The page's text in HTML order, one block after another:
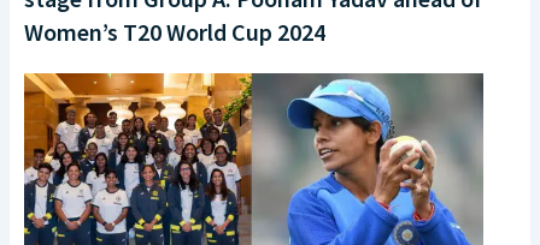
Women’s T20 World Cup 2024